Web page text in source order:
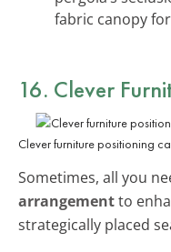
fabric canopy
16. Clever
Clever furniture positioning
Sometimes, all you
arrangementto
strategically placed